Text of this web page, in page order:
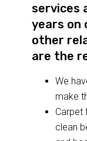
services
years on
other
are the
We
make
Carpet
clean